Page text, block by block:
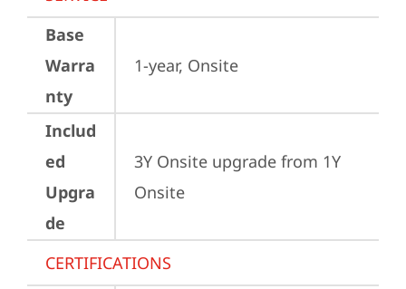
Base
Warra
nty
1-year, Onsite
Includ
ed
Upgra
de
3Y Onsite upgrade from 1Y
Onsite
CERTIFICATIONS